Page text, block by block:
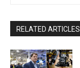
RELATED ARTICLES